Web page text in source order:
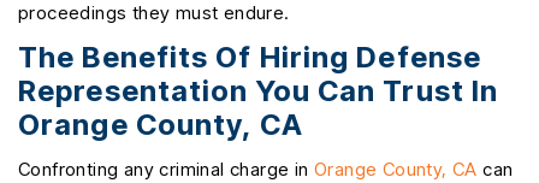
proceedings they must endure.
The Benefits Of Hiring Defense
Representation You Can Trust In
Orange County, CA
Confronting any criminal charge in Orange County, CA can